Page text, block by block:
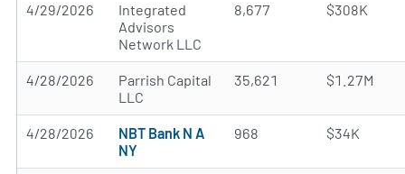
4/29/2026
Integrated
Advisors
Network LLC
8,677 $308K
4/28/2026
Parrish Capital
LLC
35,621 $1.27M
4/28/2026
NBT Bank N A
NY
968 $34K